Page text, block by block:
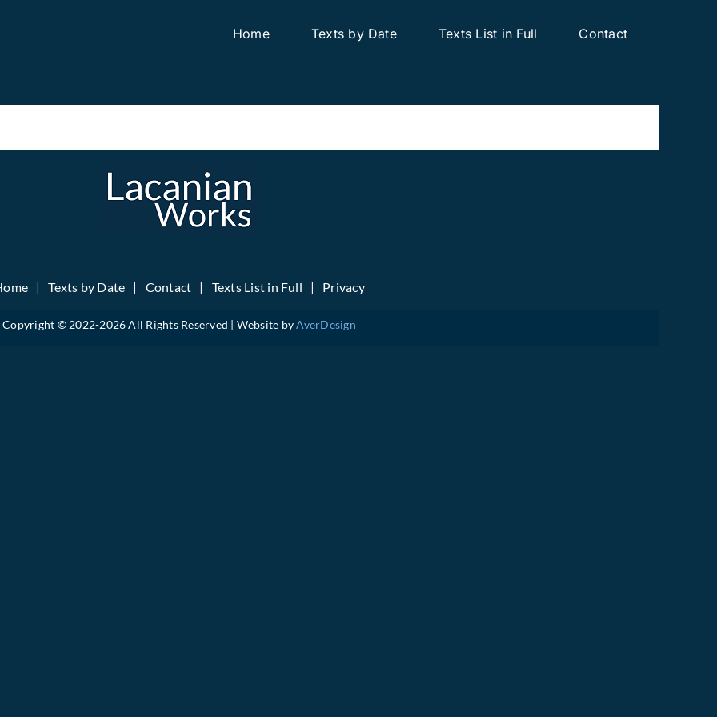
Home Texts by Date Texts List in Full Contact
Texts by Date Contact Texts List in Full Privacy
Copyright © 2022-2026 All Rights Reserved | Website byAverDesign